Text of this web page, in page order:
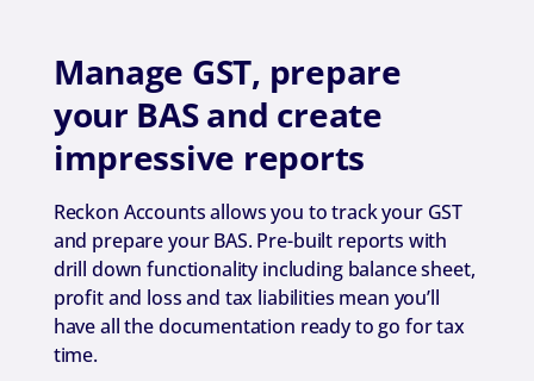
Manage GST, prepare
your BAS and create
impressive reports
Reckon Accounts allows you to track your GST
and prepare your BAS. Pre-built reports with
drill down functionality including balance sheet,
profit and loss and tax liabilities mean you’ll
have all the documentation ready to go for tax
time.